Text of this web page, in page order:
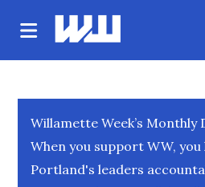
Willamette Week’s Monthly
When you support WW, you
Portland's leaders